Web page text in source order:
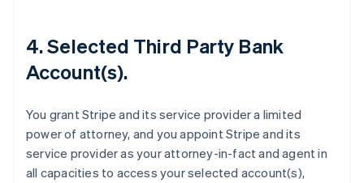
4. Selected Third Party Bank
Account(s).
You grant Stripe and its service provider a limited
power of attorney, and you appoint Stripe and its
service provider as your attorney-in-fact and agent in
all capacities to access your selected account(s),